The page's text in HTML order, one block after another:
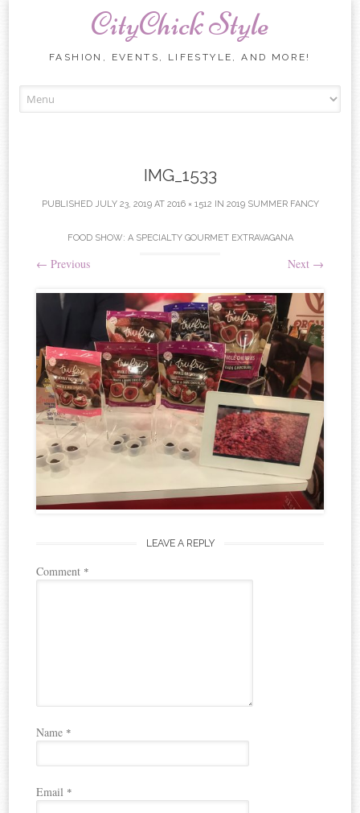
CityChick Style
FASHION, EVENTS, LIFESTYLE, AND MORE!
IMG_1533
PUBLISHED JULY 23, 2019AT 2016 × 1512 IN 2019 SUMMER FANCY
FOOD SHOW: A SPECIALTY GOURMET EXTRAVAGANA
← Previous Next →
LEAVE A REPLY
Comment *
Name *
Email *